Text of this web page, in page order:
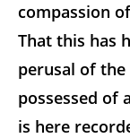
compassion
That this has
perusal of
possessed of
is here